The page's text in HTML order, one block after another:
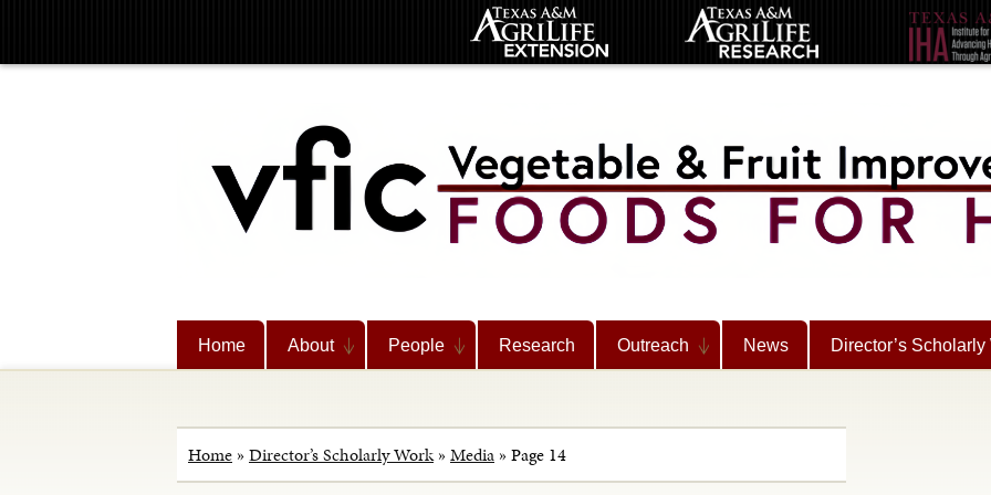
Home About People Research Outreach News Director’s Scholarly
Home »Director’s Scholarly Work»Media »Page 14